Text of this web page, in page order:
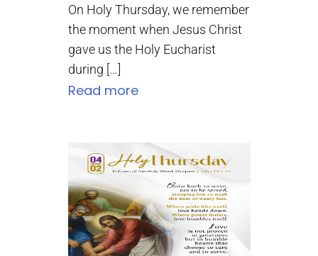
On Holy Thursday, we remember
the moment when Jesus Christ
gave us the Holy Eucharist
during […]
Read more